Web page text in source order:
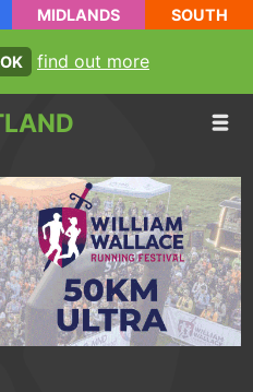
MIDLANDS SOUTH
OK find out more